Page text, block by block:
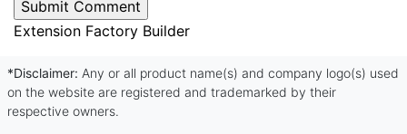
Extension Factory Builder
*Disclaimer: Any or all product name(s) and company logo(s) used
on the website are registered and trademarked by their
respective owners.